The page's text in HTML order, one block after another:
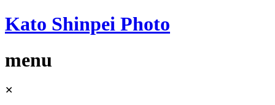
Kato Shinpei Photo
menu
Skip
✕